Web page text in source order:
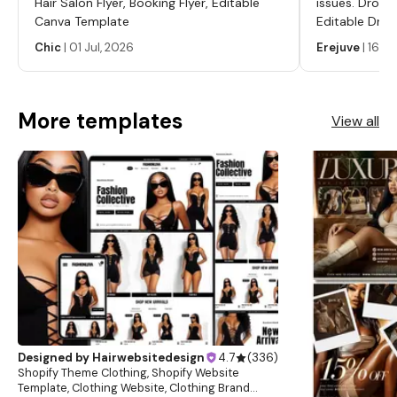
Canva Template
Chic| 01 Jul, 2026
Editable
Labels,
Labels,
Erejuve|16
More templates View all
Designed by Hairwebsitedesign 4.7 (336)
Shopify Theme Clothing, Shopify Website
Template, Clothing Website, Clothing Brand